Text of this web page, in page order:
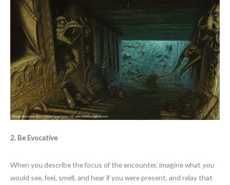
2. Be Evocative
When you describe the focus of the encounter, imagine what you
would see, feel, smell, and hear if you were present, and relay that